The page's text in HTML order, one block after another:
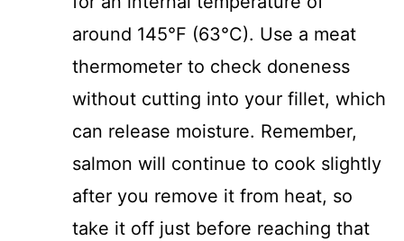
around 145°F (63°C). Use a meat
thermometer to check doneness
without cutting into your fillet, which
can release moisture. Remember,
salmon will continue to cook slightly
after you remove it from heat, so
take it off just before reaching that